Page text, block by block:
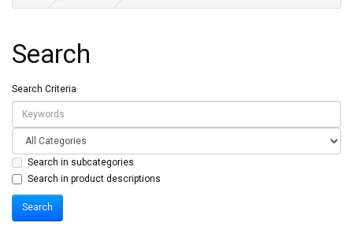
Search
Search Criteria
Search in subcategories
Search in product descriptions